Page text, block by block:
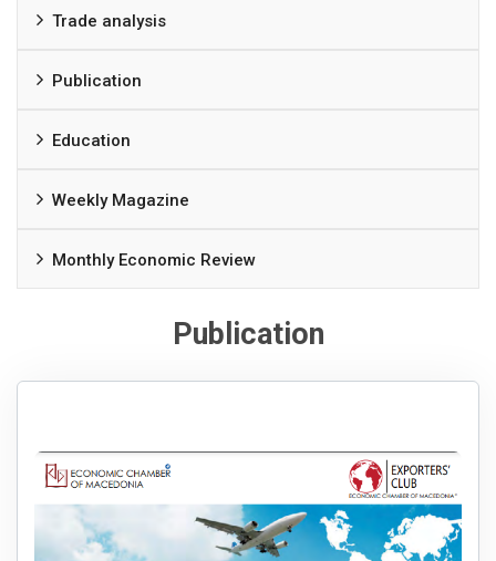
Trade analysis
Publication
Education
Weekly Magazine
Monthly Economic Review
Publication